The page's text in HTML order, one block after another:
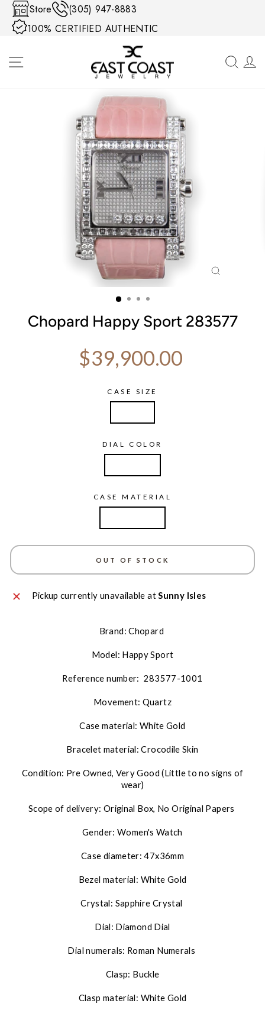
Skip to content
Store
(305) 947-8883
100% CERTIFIED AUTHENTIC
SITE NAVIGATION
Chopard Happy Sport 283577
Regular price
$39,900.00
CASE SIZE
DIAL COLOR
CASE MATERIAL
OUT OF STOCK
Pickup currently unavailable atSunny Isles
Brand: Chopard
Model: Happy Sport
Reference number: 283577-1001
Movement: Quartz
Case material: White Gold
Bracelet material: Crocodile Skin
Condition: Pre Owned, Very Good (Little to no signs of
wear)
Scope of delivery: Original Box, No Original Papers
Gender: Women's Watch
Case diameter: 47x36mm
Bezel material: White Gold
Crystal: Sapphire Crystal
Dial: Diamond Dial
Dial numerals: Roman Numerals
Clasp: Buckle
Clasp material: White Gold